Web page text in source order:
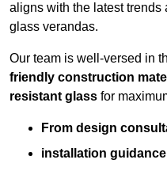
aligns with the latest
glass verandas.
Our team is well-versed in
friendly construction
resistant glass for
From design
installation